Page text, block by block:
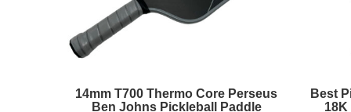
14mm T700 Thermo Core Perseus
Ben Johns Pickleball Paddle
Best